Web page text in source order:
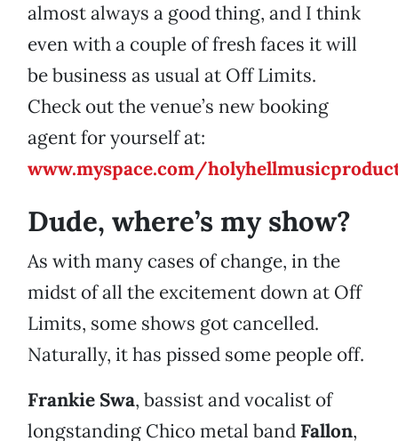
almost always a good thing, and I think
even with a couple of fresh faces it will
be business as usual at Off Limits.
Check out the venue’s new booking
agent for yourself at:
www.myspace.com/
Dude, where’s my show?
As with many cases of change, in the
midst of all the excitement down at Off
Limits, some shows got cancelled.
Naturally, it has pissed some people off.
Frankie Swa, bassist and vocalist of
longstanding Chico metal band Fallon,